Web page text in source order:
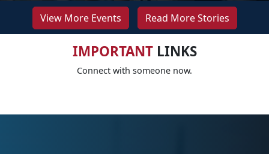
View More Events Read More Stories
IMPORTANTLINKS
Connect with someone now.